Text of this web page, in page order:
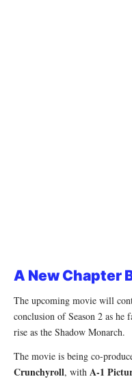
A New Chapter
The upcoming movie will
conclusion of Season 2 as he
rise as the Shadow Monarch.
The movie is being co-
Crunchyroll, with A-1